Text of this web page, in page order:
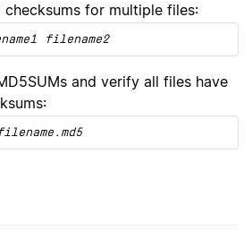
checksums for multiple files:
filename2
and verify all files have